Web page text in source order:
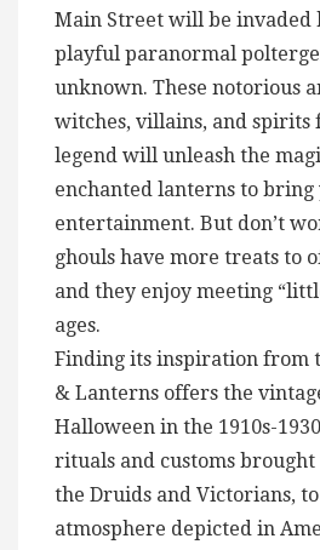
Main Street will be invaded
playful paranormal
unknown. These notorious
witches, villains, and spirits
legend will unleash the
enchanted lanterns to bring
entertainment. But don’t
ghouls have more treats to
and they enjoy meeting
ages.
Finding its inspiration from
& Lanterns offers the
Halloween in the 1910s-
rituals and customs
the Druids and Victorians,
atmosphere depicted in